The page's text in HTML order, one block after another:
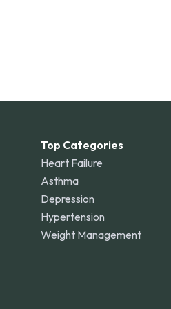
Top Categories
Heart Failure
Asthma
Depression
Hypertension
Weight Management